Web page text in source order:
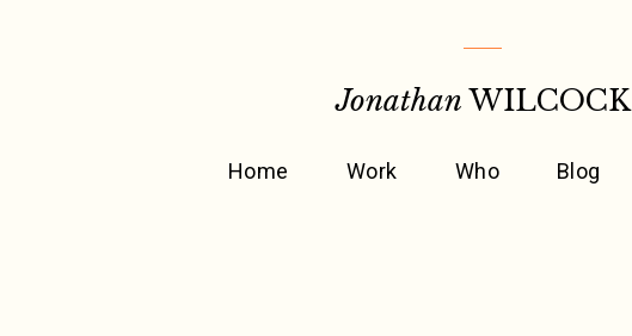
Jonathan WILCOCK
Home Work Who Blog